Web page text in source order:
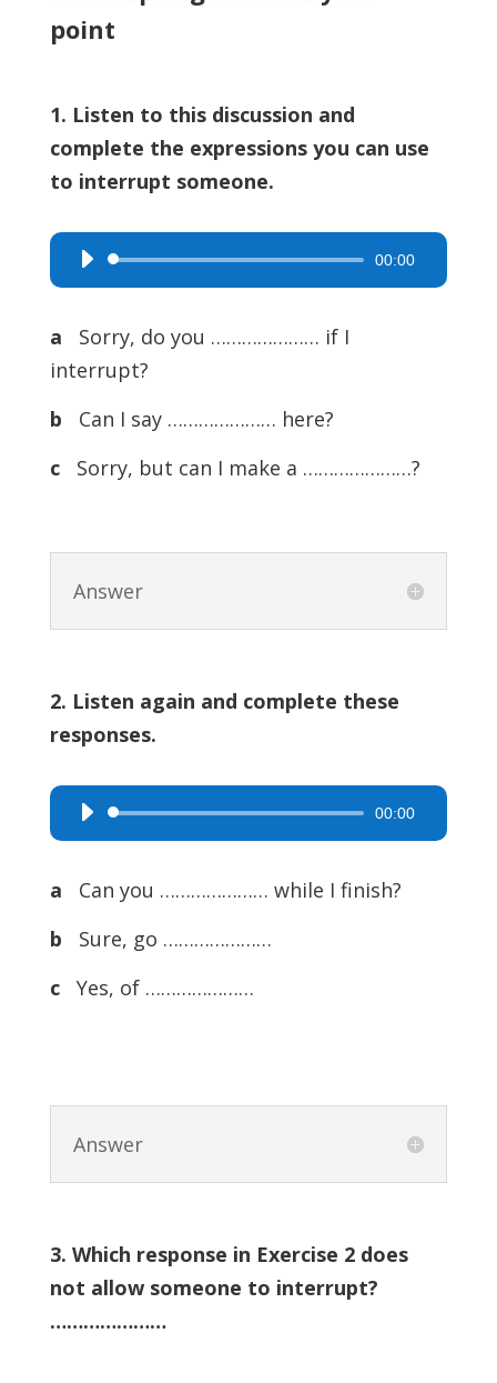
point
1. Listen to this discussion and
complete the expressions you can use
to interrupt someone.
Audio
Player
00:00
a
Sorry, do you ………………… if I
interrupt?
b
Can I say ………………… here?
c
Sorry, but can I make a …………………?
Answer
2. Listen again and complete these
responses.
Audio
Player
00:00
a
Can you ………………… while I finish?
b Sure, go …………………
c
Yes, of …………………
Answer
3. Which response in Exercise 2 does
not allow someone to interrupt?
…………………